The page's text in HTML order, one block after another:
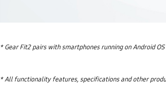
* Gear Fit2 pairs with smartphones running on Android
* All functionality features, specifications and other